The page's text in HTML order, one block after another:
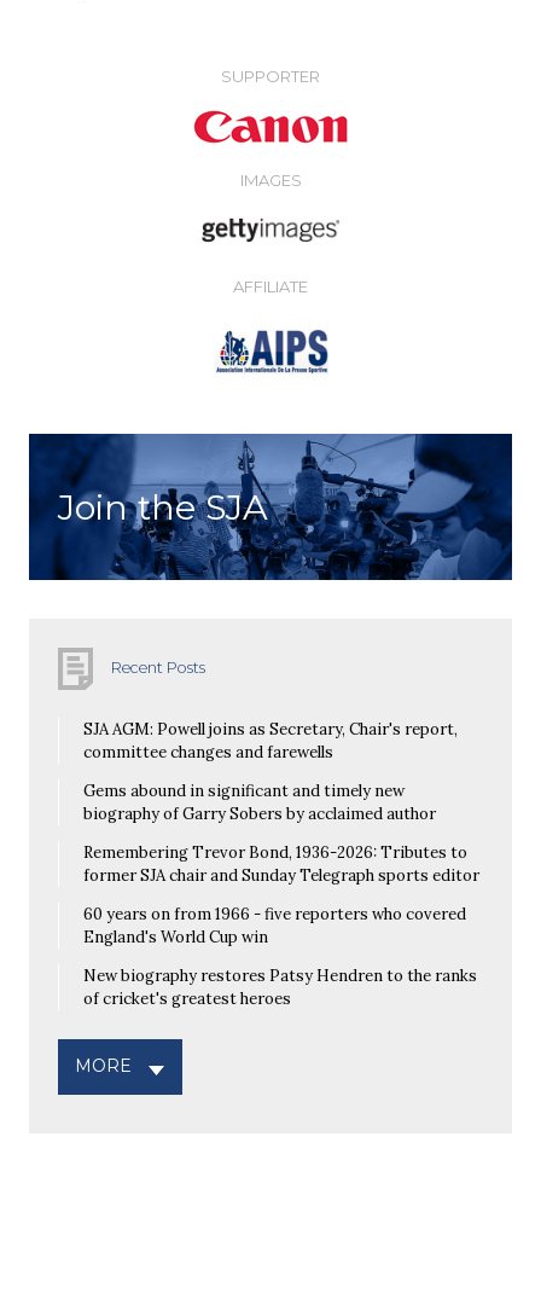
SUPPORTER
IMAGES
AFFILIATE
Join the SJA
Recent Posts
SJA AGM: Powell joins as Secretary, Chair's report,
committee changes and farewells
Gems abound in significant and timely new
biography of Garry Sobers by acclaimed author
Remembering Trevor Bond, 1936-2026: Tributes to
former SJA chair and Sunday Telegraph sports editor
60 years on from 1966 - five reporters who covered
England's World Cup win
New biography restores Patsy Hendren to the ranks
of cricket's greatest heroes
MORE